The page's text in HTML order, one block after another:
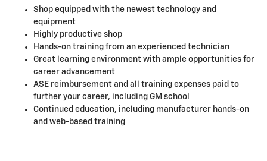
Shop equipped with the newest technology and
equipment
Highly productive shop
Hands-on training from an experienced technician
Great learning environment with ample opportunities for
career advancement
ASE reimbursement and all training expenses paid to
further your career, including GM school
Continued education, including manufacturer hands-on
and web-based training